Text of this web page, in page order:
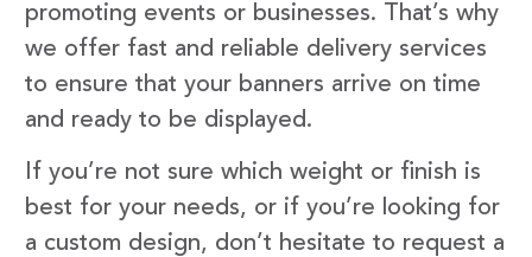
promoting events or businesses. That’s why
we offer fast and reliable delivery services
to ensure that your banners arrive on time
and ready to be displayed.
If you’re not sure which weight or finish is
best for your needs, or if you’re looking for
a custom design, don’t hesitate to request a